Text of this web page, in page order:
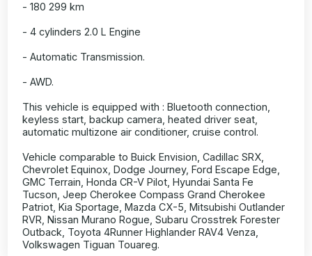
- 180 299 km
- 4 cylinders 2.0 L Engine
- Automatic Transmission.
- AWD.
This vehicle is equipped with : Bluetooth connection,
keyless start, backup camera, heated driver seat,
automatic multizone air conditioner, cruise control.
Vehicle comparable to Buick Envision, Cadillac SRX,
Chevrolet Equinox, Dodge Journey, Ford Escape Edge,
GMC Terrain, Honda CR-V Pilot, Hyundai Santa Fe
Tucson, Jeep Cherokee Compass Grand Cherokee
Patriot, Kia Sportage, Mazda CX-5, Mitsubishi Outlander
RVR, Nissan Murano Rogue, Subaru Crosstrek Forester
Outback, Toyota 4Runner Highlander RAV4 Venza,
Volkswagen Tiguan Touareg.